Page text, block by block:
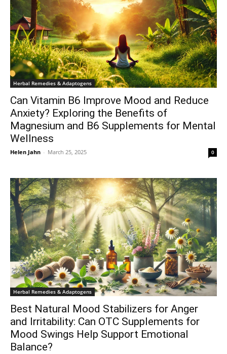
Herbal Remedies & Adaptogens
Can Vitamin B6 Improve Mood and Reduce
Anxiety? Exploring the Benefits of
Magnesium and B6 Supplements for Mental
Wellness
Helen Jahn - March 25, 2025 0
Herbal Remedies & Adaptogens
Best Natural Mood Stabilizers for Anger
and Irritability: Can OTC Supplements for
Mood Swings Help Support Emotional
Balance?